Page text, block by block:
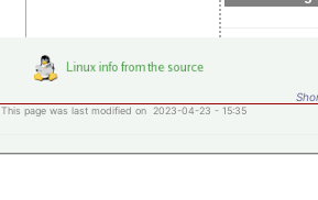
This page was last modified on 2023-04-23 - 15:35